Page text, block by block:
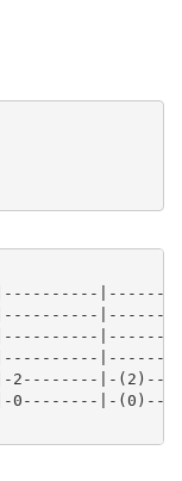
2--------|-
|-